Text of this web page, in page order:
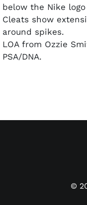
below the Nike
Cleats show
around spikes.
LOA from Ozzie
PSA/DNA.
©